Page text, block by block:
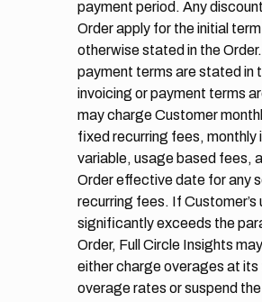
payment period. Any
Order apply for the initial term
otherwise stated in the
payment terms are stated in
invoicing or payment terms
may charge Customer
fixed recurring fees, monthly
variable, usage based fees,
Order effective date for any
recurring fees. If Customer’s
significantly exceeds the
Order, Full Circle Insights
either charge overages at its
overage rates or suspend